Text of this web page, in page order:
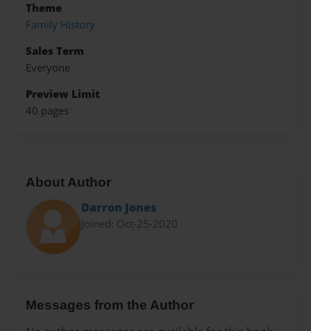
Theme
Family History
Sales Term
Everyone
Preview Limit
40 pages
About Author
Darron Jones
Joined: Oct-25-2020
Messages from the Author